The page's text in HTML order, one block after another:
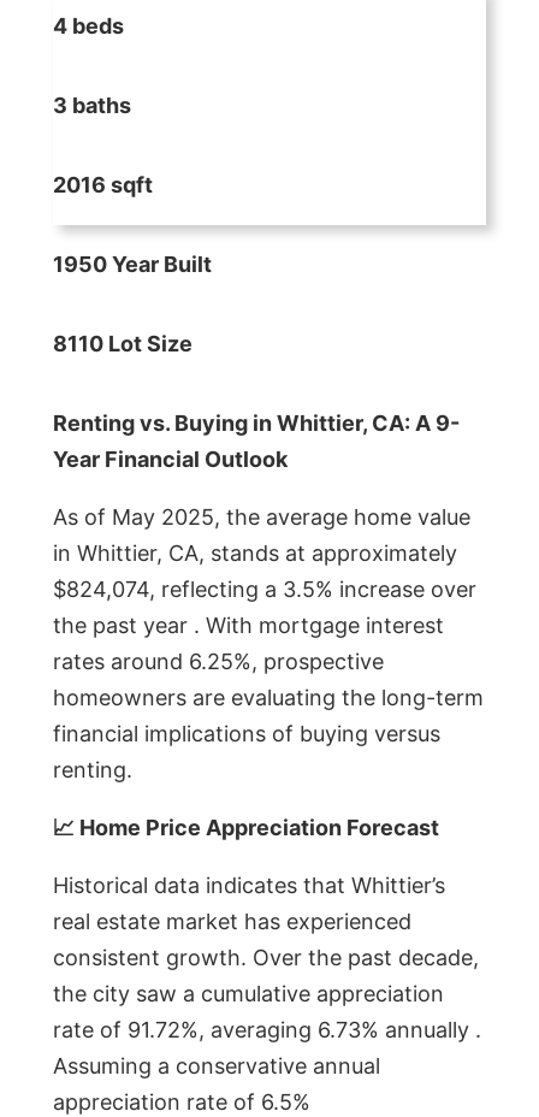
4 beds
3 baths
2016 sqft
1950 Year Built
8110 Lot Size
Renting vs. Buying in Whittier, CA: A 9-
Year Financial Outlook
As of May 2025, the average home value
in Whittier, CA, stands at approximately
$824,074, reflecting a 3.5% increase over
the past year . With mortgage interest
rates around 6.25%, prospective
homeowners are evaluating the long-term
financial implications of buying versus
renting.
📈 Home Price Appreciation Forecast
Historical data indicates that Whittier’s
real estate market has experienced
consistent growth. Over the past decade,
the city saw a cumulative appreciation
rate of 91.72%, averaging 6.73% annually .
Assuming a conservative annual
appreciation rate of 6.5%